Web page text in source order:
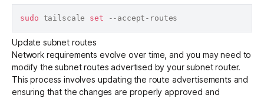
sudo tailscale set
Update subnet routes
Network requirements evolve over time, and you may need to
modify the subnet routes advertised by your subnet router.
This process involves updating the route advertisements and
ensuring that the changes are properly approved and